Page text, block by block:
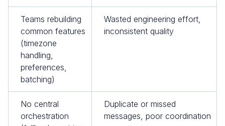
Teams rebuilding
common features
(timezone
handling,
preferences,
batching)
Wasted engineering effort,
inconsistent quality
No central
orchestration
Duplicate or missed
messages, poor coordination